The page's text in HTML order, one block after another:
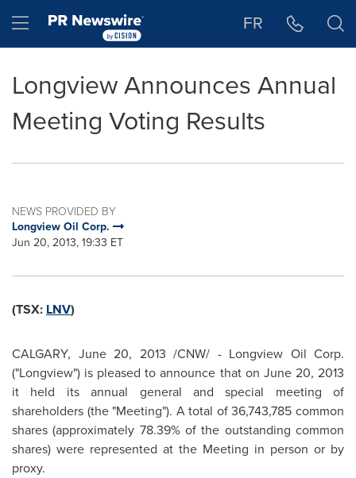
Hamburger menu FR
Longview Announces Annual
Meeting Voting Results
NEWS PROVIDED BY
Longview Oil Corp.
Jun 20, 2013, 19:33 ET
(TSX: LNV)
CALGARY, June 20, 2013 /CNW/ - Longview Oil Corp.
("Longview") is pleased to announce that on June 20, 2013
it held its annual general and special meeting of
shareholders (the "Meeting"). A total of 36,743,785 common
shares (approximately 78.39% of the outstanding common
shares) were represented at the Meeting in person or by
proxy.